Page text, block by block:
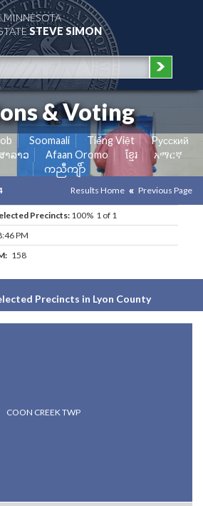
MINNESOTA
STEVE SIMON
& Voting
Soomaali Tiếng Việt
Pусский
າລາວ Afaan Oromo ខ្មែរ
አማርኛ
ကညီကျိာ်
Results Home Previous Page
Precincts: 100% 1 of 1
PM
158
Precincts in Lyon County
COON CREEK TWP